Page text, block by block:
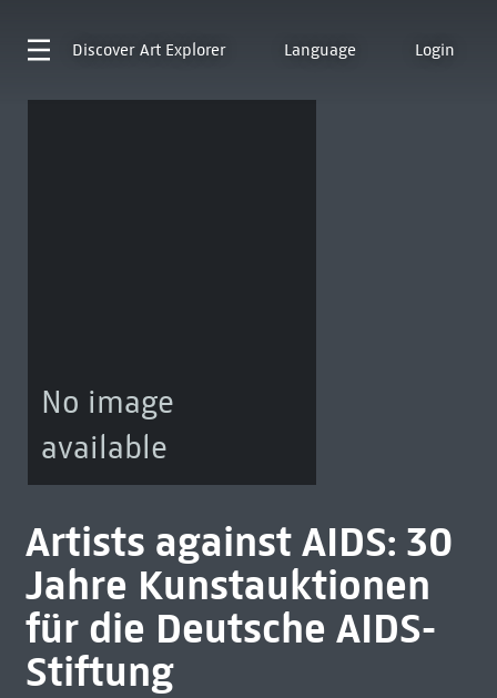
Discover Art Explorer Language Login
No image
available
Artists against AIDS: 30
Jahre Kunstauktionen
für die Deutsche AIDS-
Stiftung